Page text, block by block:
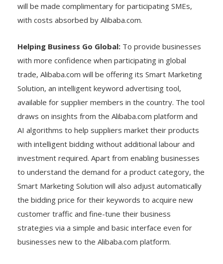
will be made complimentary for participating SMEs,
with costs absorbed by Alibaba.com.
Helping Business Go Global: To provide businesses
with more confidence when participating in global
trade, Alibaba.com will be offering its Smart Marketing
Solution, an intelligent keyword advertising tool,
available for supplier members in the country. The tool
draws on insights from the Alibaba.com platform and
AI algorithms to help suppliers market their products
with intelligent bidding without additional labour and
investment required. Apart from enabling businesses
to understand the demand for a product category, the
Smart Marketing Solution will also adjust automatically
the bidding price for their keywords to acquire new
customer traffic and fine-tune their business
strategies via a simple and basic interface even for
businesses new to the Alibaba.com platform.